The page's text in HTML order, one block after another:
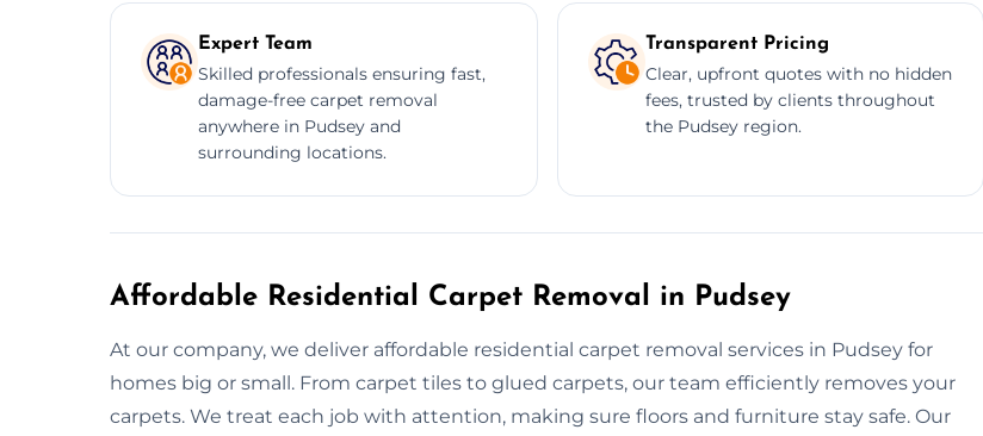
Expert Team
Skilled professionals ensuring fast,
damage-free carpet removal
anywhere in Pudsey and
surrounding locations.
Transparent Pricing
Clear, upfront quotes with no hidden
fees, trusted by clients throughout
the Pudsey region.
Affordable Residential Carpet Removal in Pudsey
At our company, we deliver affordable residential carpet removal services in Pudsey for
homes big or small. From carpet tiles to glued carpets, our team efficiently removes your
carpets. We treat each job with attention, making sure floors and furniture stay safe. Our